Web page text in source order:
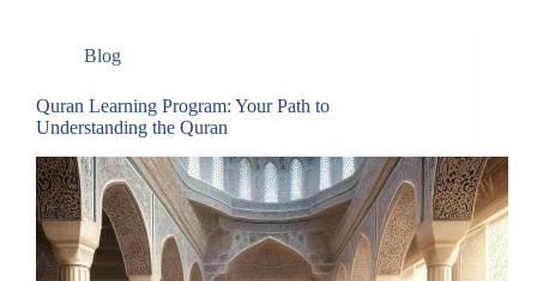
Blog
Quran Learning Program: Your Path to
Understanding the Quran